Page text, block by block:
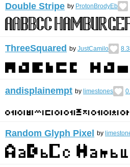
Double Stripe by ProtonBrodyEb
ThreeSquared by JustCamilo
andisplainempt by limestones
Random Glyph Pixel by